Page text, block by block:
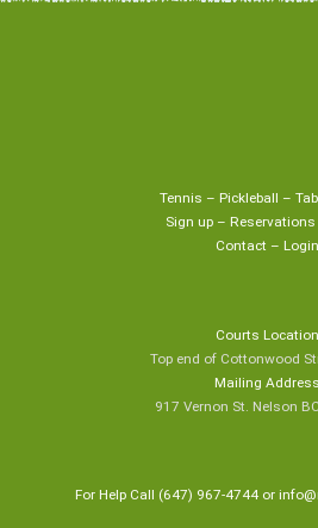
Tennis – Pickleball –
Sign up – Reservations
Contact – Login
Courts Location
Top end of Cottonwood
Mailing Address
917 Vernon St. Nelson
For Help Call (647) 967-4744 or